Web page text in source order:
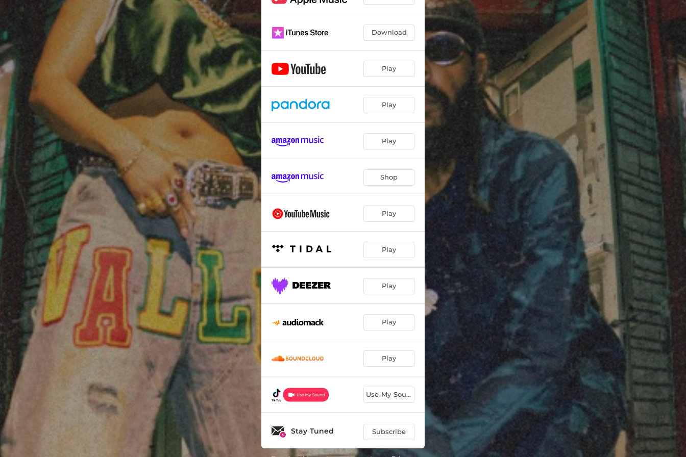
Download
Play
Play
Play
Shop
Play
Play
Play
Play
Play
Use My Sound
Stay Tuned Subscribe